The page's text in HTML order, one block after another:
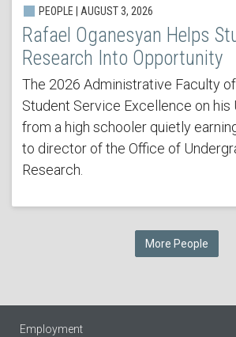
PEOPLE | AUGUST 3, 2026
Rafael Oganesyan Helps
Research Into Opportunity
The 2026 Administrative Faculty
Student Service Excellence on his
from a high schooler quietly
to director of the Office of
Research.
More People
Employment